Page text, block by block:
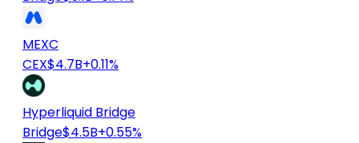
MEXC
CEX$4.7B+0.11%
Hyperliquid Bridge
Bridge$4.5B+0.55%